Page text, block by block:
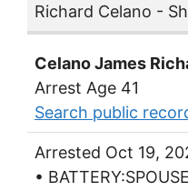
Richard Celano -
Celano James
Arrest Age 41
Search public
Arrested Oct 19,
•